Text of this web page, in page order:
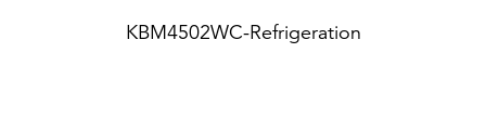
KBM4502WC-Refrigeration